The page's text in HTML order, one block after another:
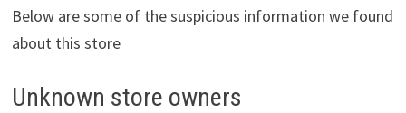
Below are some of the suspicious information we found
about this store
Unknown store owners